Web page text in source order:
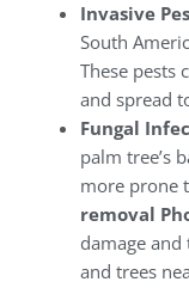
Invasive
South
These pests
and spread
Fungal
palm tree’s
more prone
removal
damage
and trees